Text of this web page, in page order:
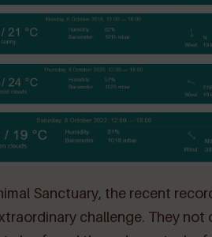
Sanctuary, the recent
challenge. They not